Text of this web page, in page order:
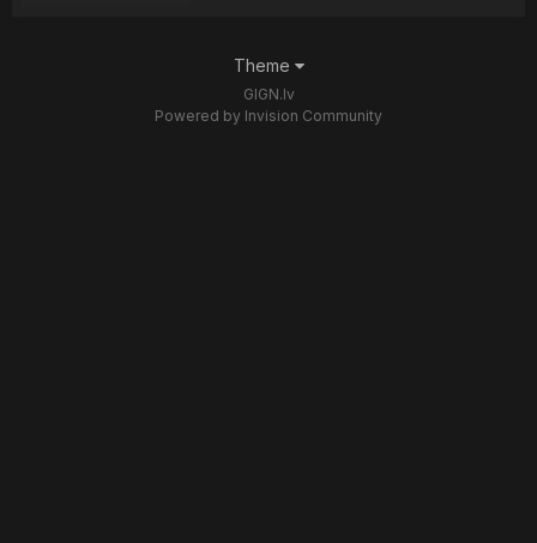
Theme
GIGN.lv
Powered by Invision Community